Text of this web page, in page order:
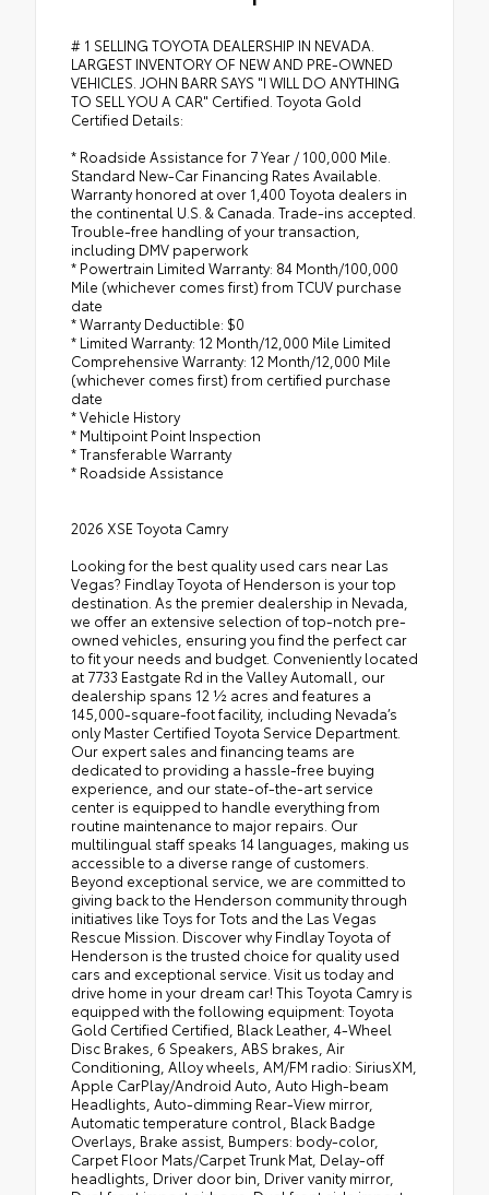
# 1 SELLING TOYOTA DEALERSHIP IN NEVADA.
LARGEST INVENTORY OF NEW AND PRE-OWNED
VEHICLES. JOHN BARR SAYS "I WILL DO ANYTHING
TO SELL YOU A CAR" Certified. Toyota Gold
Certified Details:
* Roadside Assistance for 7 Year / 100,000 Mile.
Standard New-Car Financing Rates Available.
Warranty honored at over 1,400 Toyota dealers in
the continental U.S. & Canada. Trade-ins accepted.
Trouble-free handling of your transaction,
including DMV paperwork
* Powertrain Limited Warranty: 84 Month/100,000
Mile (whichever comes first) from TCUV purchase
date
* Warranty Deductible: $0
* Limited Warranty: 12 Month/12,000 Mile Limited
Comprehensive Warranty: 12 Month/12,000 Mile
(whichever comes first) from certified purchase
date
* Vehicle History
* Multipoint Point Inspection
* Transferable Warranty
* Roadside Assistance
2026 XSE Toyota Camry
Looking for the best quality used cars near Las
Vegas? Findlay Toyota of Henderson is your top
destination. As the premier dealership in Nevada,
we offer an extensive selection of top-notch pre-
owned vehicles, ensuring you find the perfect car
to fit your needs and budget. Conveniently located
at 7733 Eastgate Rd in the Valley Automall, our
dealership spans 12 1⁄2 acres and features a
145,000-square-foot facility, including Nevada’s
only Master Certified Toyota Service Department.
Our expert sales and financing teams are
dedicated to providing a hassle-free buying
experience, and our state-of-the-art service
center is equipped to handle everything from
routine maintenance to major repairs. Our
multilingual staff speaks 14 languages, making us
accessible to a diverse range of customers.
Beyond exceptional service, we are committed to
giving back to the Henderson community through
initiatives like Toys for Tots and the Las Vegas
Rescue Mission. Discover why Findlay Toyota of
Henderson is the trusted choice for quality used
cars and exceptional service. Visit us today and
drive home in your dream car! This Toyota Camry is
equipped with the following equipment: Toyota
Gold Certified Certified, Black Leather, 4-Wheel
Disc Brakes, 6 Speakers, ABS brakes, Air
Conditioning, Alloy wheels, AM/FM radio: SiriusXM,
Apple CarPlay/Android Auto, Auto High-beam
Headlights, Auto-dimming Rear-View mirror,
Automatic temperature control, Black Badge
Overlays, Brake assist, Bumpers: body-color,
Carpet Floor Mats/Carpet Trunk Mat, Delay-off
headlights, Driver door bin, Driver vanity mirror,